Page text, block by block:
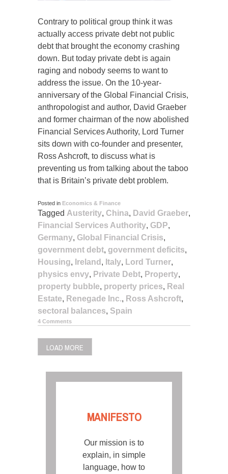
Contrary to political group think it was
actually access private debt not public
debt that brought the economy crashing
down. But today private debt is again
raging and nobody seems to want to
address the issue. On the 10-year-
anniversary of the Global Financial Crisis,
anthropologist and author, David Graeber
and former chairman of the now abolished
Financial Services Authority, Lord Turner
sits down with co-founder and presenter,
Ross Ashcroft, to discuss what is
preventing us from talking about the taboo
that is Britain’s private debt problem.
Posted in Economics & Finance
Tagged Austerity, China, David Graeber,
Financial Services Authority, GDP,
Germany, Global Financial Crisis,
government debt, government deficits,
Housing, Ireland , Italy, Lord Turner,
physics envy, Private Debt, Property,
property bubble, property prices, Real
Estate, Renegade Inc., Ross Ashcroft,
sectoral balances, Spain
4 Comments
LOAD MORE
MANIFESTO
Our mission is to
explain, in simple
language, how to